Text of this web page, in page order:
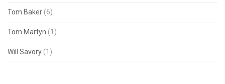
Tom Baker (6)
Tom Martyn (1)
Will Savory (1)